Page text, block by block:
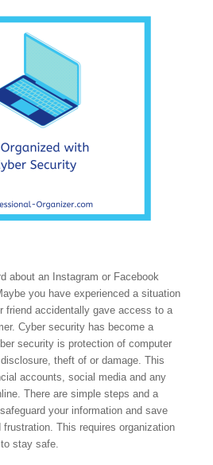
about an Instagram or Facebook
you have experienced a situation
friend accidentally gave access to a
Cyber security has become a
security is protection of computer
theft of or damage. This
accounts, social media and any
There are simple steps and a
your information and save
This requires organization
stay safe.